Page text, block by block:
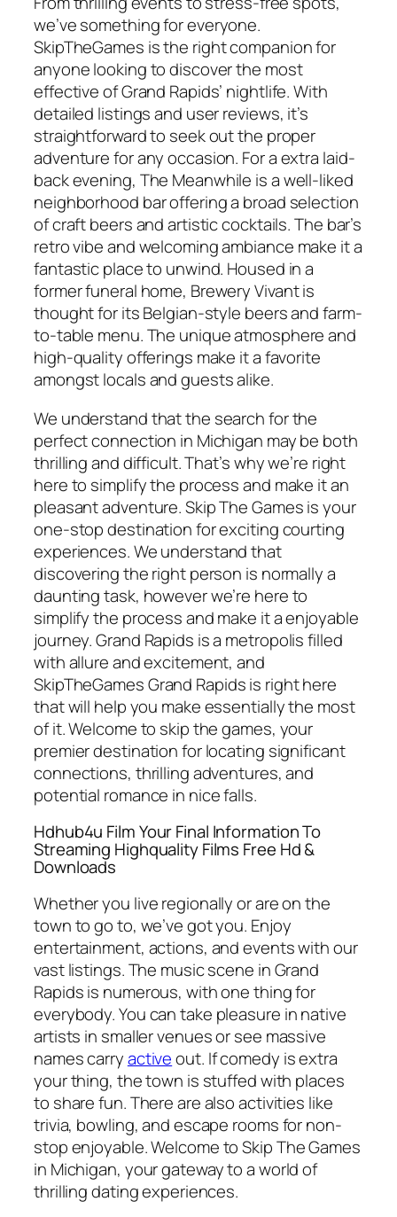
we’ve something for everyone.
SkipTheGames is the right companion for
anyone looking to discover the most
effective of Grand Rapids’ nightlife. With
detailed listings and user reviews, it’s
straightforward to seek out the proper
adventure for any occasion. For a extra laid-
back evening, The Meanwhile is a well-liked
neighborhood bar offering a broad selection
of craft beers and artistic cocktails. The bar’s
retro vibe and welcoming ambiance make it a
fantastic place to unwind. Housed in a
former funeral home, Brewery Vivant is
thought for its Belgian-style beers and farm-
to-table menu. The unique atmosphere and
high-quality offerings make it a favorite
amongst locals and guests alike.
We understand that the search for the
perfect connection in Michigan may be both
thrilling and difficult. That’s why we’re right
here to simplify the process and make it an
pleasant adventure. Skip The Games is your
one-stop destination for exciting courting
experiences. We understand that
discovering the right person is normally a
daunting task, however we’re here to
simplify the process and make it a enjoyable
journey. Grand Rapids is a metropolis filled
with allure and excitement, and
SkipTheGames Grand Rapids is right here
that will help you make essentially the most
of it. Welcome to skip the games, your
premier destination for locating significant
connections, thrilling adventures, and
potential romance in nice falls.
Hdhub4u Film Your Final Information To
Streaming Highquality Films Free Hd &
Downloads
Whether you live regionally or are on the
town to go to, we’ve got you. Enjoy
entertainment, actions, and events with our
vast listings. The music scene in Grand
Rapids is numerous, with one thing for
everybody. You can take pleasure in native
artists in smaller venues or see massive
names carryactiveout. If comedy is extra
your thing, the town is stuffed with places
to share fun. There are also activities like
trivia, bowling, and escape rooms for non-
stop enjoyable. Welcome to Skip The Games
in Michigan, your gateway to a world of
thrilling dating experiences.